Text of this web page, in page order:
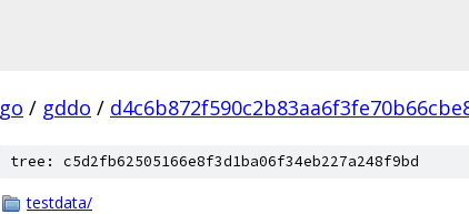
go / gddo /
tree: c5d2fb62505166e8f3d1ba06f34eb227a248f9bd
testdata/